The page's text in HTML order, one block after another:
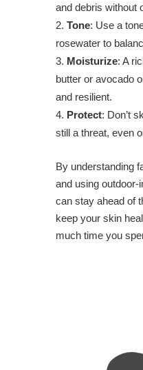
and debris without
Tone: Use a
rosewater to
Moisturize: A
butter or avocado
and resilient.
Protect: Don’t
still a threat, even
By understanding
and using outdoor-
can stay ahead of
keep your skin
much time you